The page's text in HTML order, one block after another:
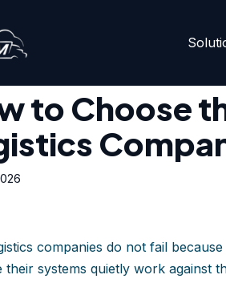
to Choose the Right TMS for Your
to Choose
companies do not fail
their systems quietly work against